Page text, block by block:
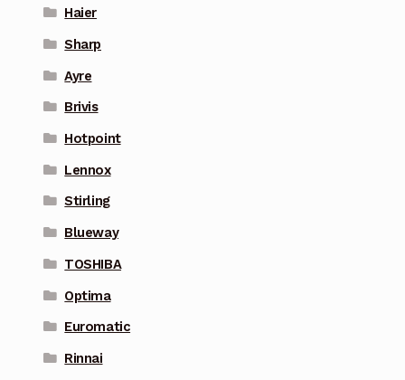
Haier
Sharp
Ayre
Brivis
Hotpoint
Lennox
Stirling
Blueway
TOSHIBA
Optima
Euromatic
Rinnai